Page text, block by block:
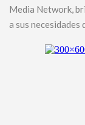
Media Network,
a sus